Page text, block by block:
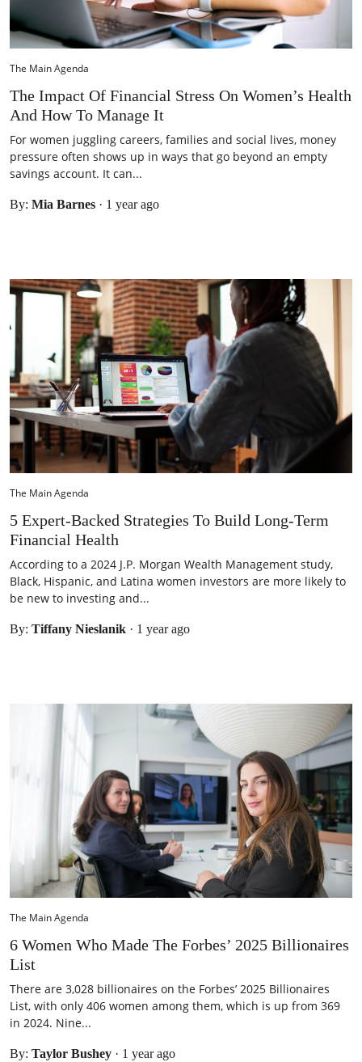
The Main Agenda
The Impact Of Financial Stress On Women’s Health
And How To Manage It
For women juggling careers, families and social lives, money
pressure often shows up in ways that go beyond an empty
savings account. It can...
By: Mia Barnes · 1 year ago
The Main Agenda
5 Expert-Backed Strategies To Build Long-Term
Financial Health
According to a 2024 J.P. Morgan Wealth Management study,
Black, Hispanic, and Latina women investors are more likely to
be new to investing and...
By: Tiffany Nieslanik · 1 year ago
The Main Agenda
6 Women Who Made The Forbes’ 2025 Billionaires
List
There are 3,028 billionaires on the Forbes’ 2025 Billionaires
List, with only 406 women among them, which is up from 369
in 2024. Nine...
By: Taylor Bushey · 1 year ago